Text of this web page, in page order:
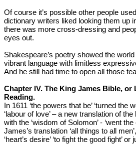
Of course it’s possible other people
dictionary writers liked looking them up
there was more cross-dressing and
eyes out.
Shakespeare’s poetry showed the
vibrant language with limitless
And he still had time to open all those
Chapter IV. The King James Bible, or
Reading.
In 1611 ‘the powers that be’ ‘turned the
‘labour of love’ – a new translation of
with the ‘wisdom of Solomon’ - ‘went
James’s translation ‘all things to all
‘heart’s desire’ ‘to fight the good fight’ or